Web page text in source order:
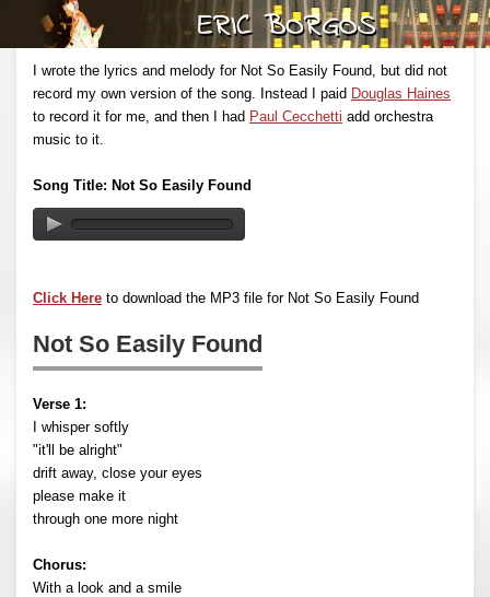
I wrote the lyrics and melody for Not So Easily Found, but did not
record my own version of the song. Instead I paid Douglas Haines
to record it for me, and then I had Paul Cecchetti add orchestra
music to it.
Song Title: Not So Easily Found
Click Here to download the MP3 file for Not So Easily Found
Not So Easily Found
Verse 1:
I whisper softly
"it'll be alright"
drift away, close your eyes
please make it
through one more night
Chorus:
With a look and a smile